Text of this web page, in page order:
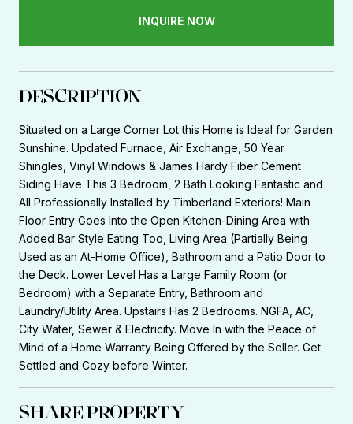
INQUIRE NOW
DESCRIPTION
Situated on a Large Corner Lot this Home is Ideal for Garden
Sunshine. Updated Furnace, Air Exchange, 50 Year
Shingles, Vinyl Windows & James Hardy Fiber Cement
Siding Have This 3 Bedroom, 2 Bath Looking Fantastic and
All Professionally Installed by Timberland Exteriors! Main
Floor Entry Goes Into the Open Kitchen-Dining Area with
Added Bar Style Eating Too, Living Area (Partially Being
Used as an At-Home Office), Bathroom and a Patio Door to
the Deck. Lower Level Has a Large Family Room (or
Bedroom) with a Separate Entry, Bathroom and
Laundry/Utility Area. Upstairs Has 2 Bedrooms. NGFA, AC,
City Water, Sewer & Electricity. Move In with the Peace of
Mind of a Home Warranty Being Offered by the Seller. Get
Settled and Cozy before Winter.
SHARE PROPERTY